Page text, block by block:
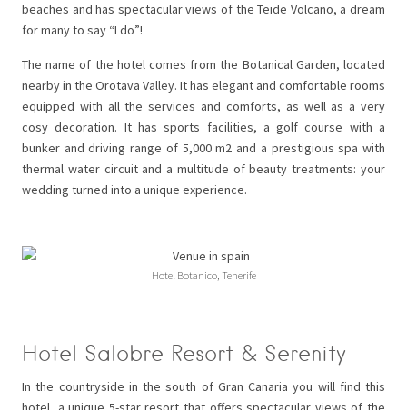
beaches and has spectacular views of the Teide Volcano, a dream
for many to say “I do”!
The name of the hotel comes from the Botanical Garden, located
nearby in the Orotava Valley. It has elegant and comfortable rooms
equipped with all the services and comforts, as well as a very
cosy decoration. It has sports facilities, a golf course with a
bunker and driving range of 5,000 m2 and a prestigious spa with
thermal water circuit and a multitude of beauty treatments: your
wedding turned into a unique experience.
Hotel Botanico, Tenerife
Hotel Salobre Resort & Serenity
In the countryside in the south of Gran Canaria you will find this